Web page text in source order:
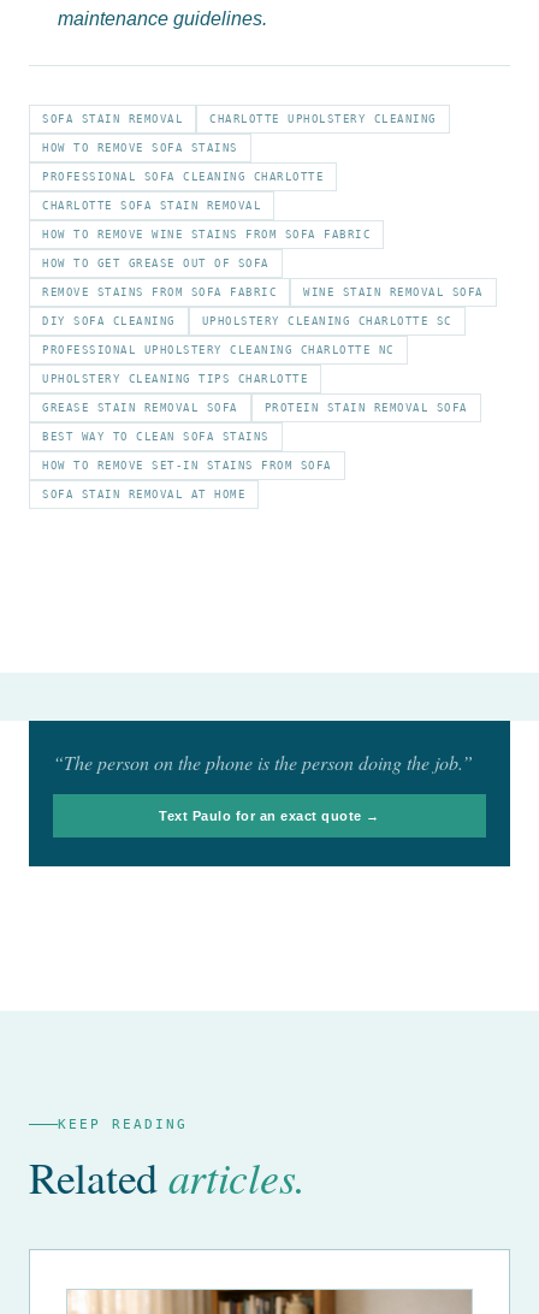
maintenance guidelines.
SOFA STAIN REMOVAL CHARLOTTE UPHOLSTERY CLEANING
HOW TO REMOVE SOFA STAINS
PROFESSIONAL SOFA CLEANING CHARLOTTE
CHARLOTTE SOFA STAIN REMOVAL
HOW TO REMOVE WINE STAINS FROM SOFA FABRIC
HOW TO GET GREASE OUT OF SOFA
REMOVE STAINS FROM SOFA FABRIC WINE STAIN REMOVAL SOFA
DIY SOFA CLEANING UPHOLSTERY CLEANING CHARLOTTE SC
PROFESSIONAL UPHOLSTERY CLEANING CHARLOTTE NC
UPHOLSTERY CLEANING TIPS CHARLOTTE
GREASE STAIN REMOVAL SOFA PROTEIN STAIN REMOVAL SOFA
BEST WAY TO CLEAN SOFA STAINS
HOW TO REMOVE SET-IN STAINS FROM SOFA
SOFA STAIN REMOVAL AT HOME
“The person on the phone is the person doing the job.”
Text Paulo for an exact quote →
KEEP READING
Relatedarticles.